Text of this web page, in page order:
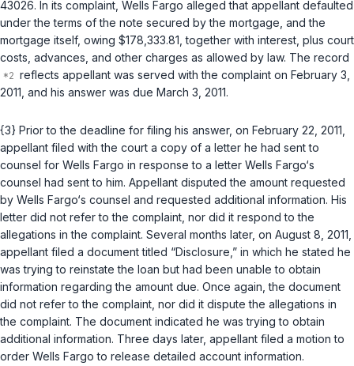
43026. In its complaint, Wells Fargo alleged that appellant defaulted
under the terms of the note secured by the mortgage, and the
mortgage itself, owing $178,333.81, together with interest, plus court
costs, advances, and other charges as allowed by law. The record
reflects appellant was served with the complaint on February 3,
2011, and his answer was due March 3, 2011.
{3} Prior to the deadline for filing his answer, on February 22, 2011,
appellant filed with the court a copy of a letter he had sent to
counsel for Wells Fargo in response to a letter Wells Fargo‘s
counsel had sent to him. Appellant disputed the amount requested
by Wells Fargo‘s counsel and requested additional information. His
letter did not refer to the complaint, nor did it respond to the
allegations in the complaint. Several months later, on August 8, 2011,
appellant filed a document titled “Disclosure,” in which he stated he
was trying to reinstate the loan but had been unable to obtain
information regarding the amount due. Once again, the document
did not refer to the complaint, nor did it dispute the allegations in
the complaint. The document indicated he was trying to obtain
additional information. Three days later, appellant filed a motion to
order Wells Fargo to release detailed account information.